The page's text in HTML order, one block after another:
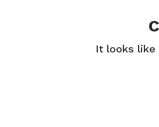
It looks like